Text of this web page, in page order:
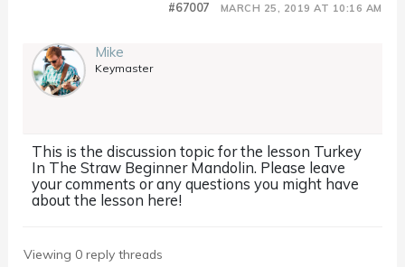
MARCH 25, 2019 AT 10:16 AM
#67007
Mike
Keymaster
This is the discussion topic for the lesson Turkey
In The Straw Beginner Mandolin. Please leave
your comments or any questions you might have
about the lesson here!
Viewing 0 reply threads